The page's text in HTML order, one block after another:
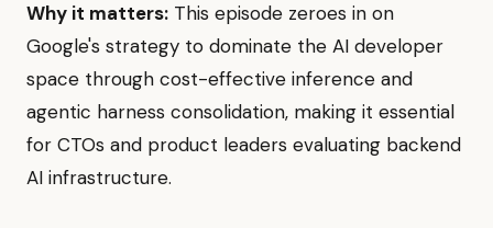
Why it matters: This episode zeroes in on
Google's strategy to dominate the AI developer
space through cost-effective inference and
agentic harness consolidation, making it essential
for CTOs and product leaders evaluating backend
AI infrastructure.